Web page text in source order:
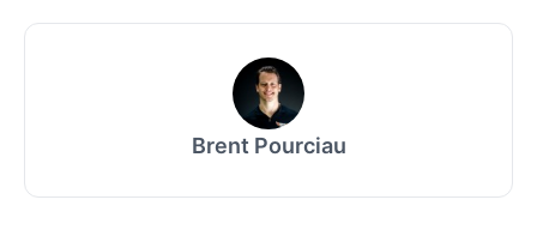
Brent Pourciau